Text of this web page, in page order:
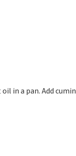
in a pan. Add cumin